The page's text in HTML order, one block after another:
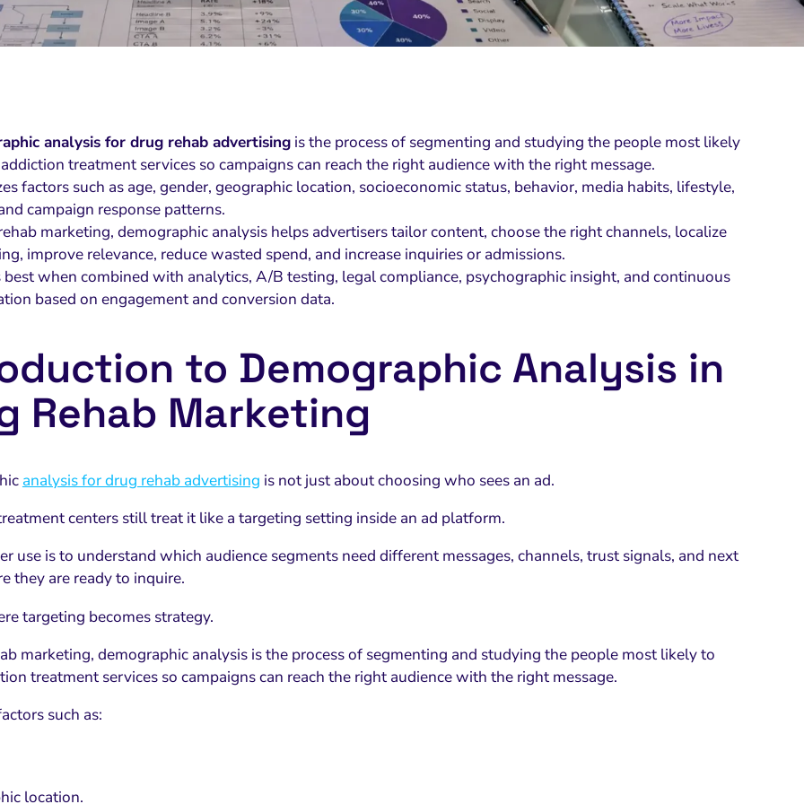
analysis for drug rehab advertising is the process of segmenting and studying the people most likely
treatment services so campaigns can reach the right audience with the right message.
factors such as age, gender, geographic location, socioeconomic status, behavior, media habits, lifestyle,
campaign response patterns.
marketing, demographic analysis helps advertisers tailor content, choose the right channels, localize
improve relevance, reduce wasted spend, and increase inquiries or admissions.
when combined with analytics, A/B testing, legal compliance, psychographic insight, and continuous
based on engagement and conversion data.
to Demographic Analysis in
Rehab Marketing
analysis for drug rehab advertising is not just about choosing who sees an ad.
centers still treat it like a targeting setting inside an ad platform.
use is to understand which audience segments need different messages, channels, trust signals, and next
they are ready to inquire.
targeting becomes strategy.
marketing, demographic analysis is the process of segmenting and studying the people most likely to
treatment services so campaigns can reach the right audience with the right message.
such as:
location.